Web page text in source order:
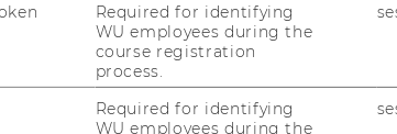
by:
Center for Sustainability Transformation
Required for identifying
WU employees during the
course registration
process.
Required for identifying
WU employees during the